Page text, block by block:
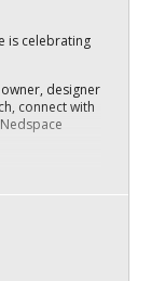
Goods
is celebrating
designer
connect with
($2,100
($750 value)